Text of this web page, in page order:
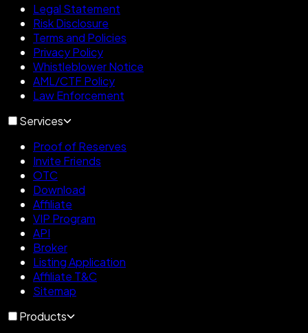
Legal Statement
Risk Disclosure
Terms and Policies
Privacy Policy
Whistleblower Notice
AML/CTF Policy
Law Enforcement
Services
Proof of Reserves
Invite Friends
OTC
Download
Affiliate
VIP Program
API
Broker
Listing Application
Affiliate T&C
Sitemap
Products